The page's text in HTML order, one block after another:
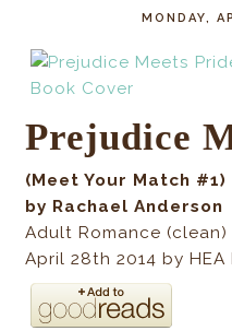
MONDAY,
Prejudice
(Meet Your Match #1)
by Rachael Anderson
Adult Romance (clean)
April 28th 2014 by HEA